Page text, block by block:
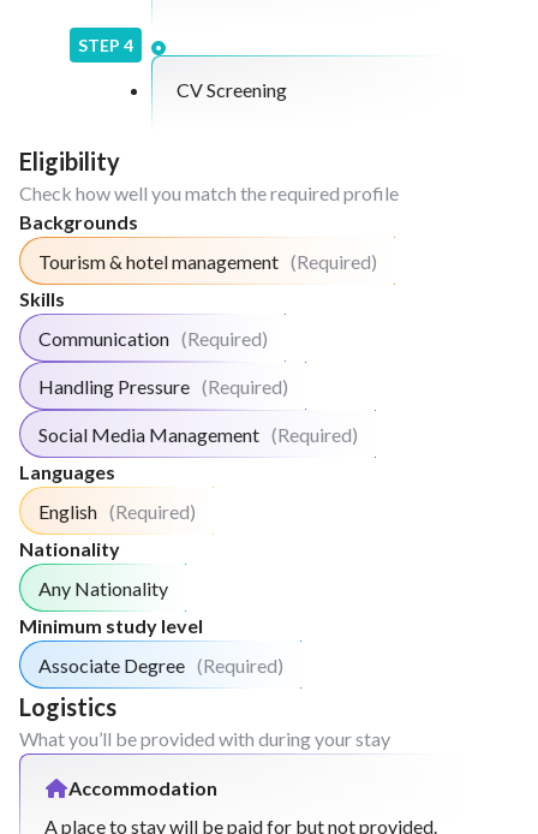
STEP 4
CV Screening
Eligibility
Check how well you match the required profile
Backgrounds
Tourism & hotel management (Required)
Skills
Communication (Required)
Handling Pressure (Required)
Social Media Management (Required)
Languages
English (Required)
Nationality
Any Nationality
Minimum study level
Associate Degree (Required)
Logistics
What you’ll be provided with during your stay
Accommodation
A place to stay will be paid for but not provided.